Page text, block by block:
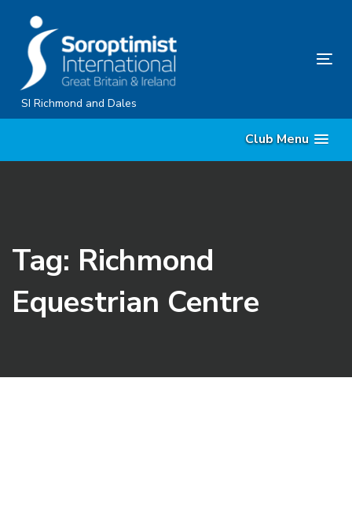
content
SI Richmond and Dales
Club Menu
Tag: Richmond
Equestrian Centre